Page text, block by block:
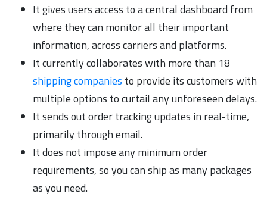
It gives users access to a central dashboard from
where they can monitor all their important
information, across carriers and platforms.
It currently collaborates with more than 18
shipping companies to provide its customers with
multiple options to curtail any unforeseen delays.
It sends out order tracking updates in real-time,
primarily through email.
It does not impose any minimum order
requirements, so you can ship as many packages
as you need.